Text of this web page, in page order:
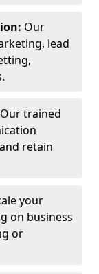
Our
lead
Our trained
retain
your
on business
or